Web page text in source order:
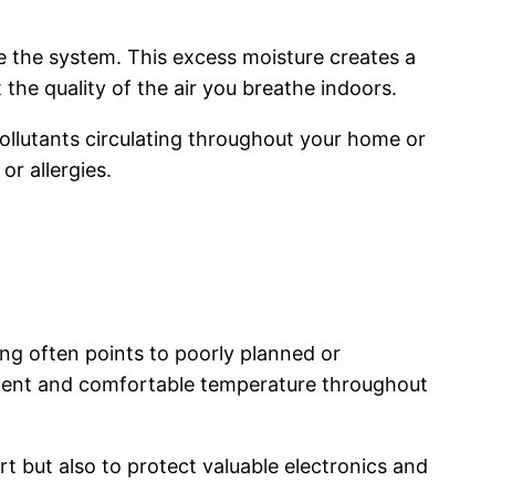
system. This excess moisture creates a
quality of the air you breathe indoors.
circulating throughout your home or
allergies.
often points to poorly planned or
and comfortable temperature throughout
but also to protect valuable electronics and